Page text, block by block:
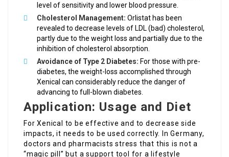
level of sensitivity and lower blood pressure.
Cholesterol Management: Orlistat has been
revealed to decrease levels of LDL (bad) cholesterol,
partly due to the weight loss and partially due to the
inhibition of cholesterol absorption.
Avoidance of Type 2 Diabetes: For those with pre-
diabetes, the weight-loss accomplished through
Xenical can considerably reduce the danger of
advancing to full-blown diabetes.
Application: Usage and Diet
For Xenical to be effective and to decrease side
impacts, it needs to be used correctly. In Germany,
doctors and pharmacists stress that this is not a
“magic pill” but a support tool for a lifestyle